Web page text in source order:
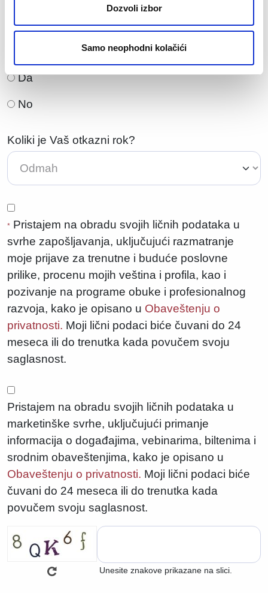
Dozvoli izbor
Samo neophodni kolačići
Da
No
Koliki je Vaš otkazni rok?
* Pristajem na obradu svojih ličnih podataka u
svrhe zapošljavanja, uključujući razmatranje
moje prijave za trenutne i buduće poslovne
prilike, procenu mojih veština i profila, kao i
pozivanje na programe obuke i profesionalnog
razvoja, kako je opisano u Obaveštenju o
privatnosti. Moji lični podaci biće čuvani do 24
meseca ili do trenutka kada povučem svoju
saglasnost.
Pristajem na obradu svojih ličnih podataka u
marketinške svrhe, uključujući primanje
informacija o događajima, vebinarima, biltenima i
srodnim obaveštenjima, kako je opisano u
Obaveštenju o privatnosti. Moji lični podaci biće
čuvani do 24 meseca ili do trenutka kada
povučem svoju saglasnost.
Unesite znakove prikazane na slici.